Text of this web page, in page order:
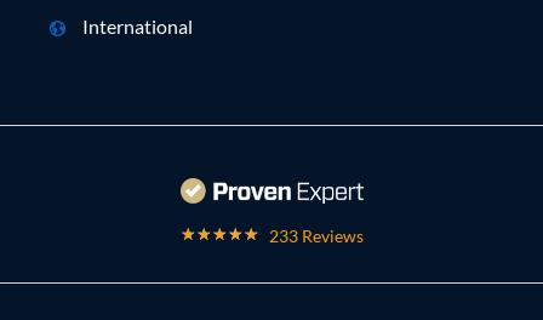
International
233 Reviews